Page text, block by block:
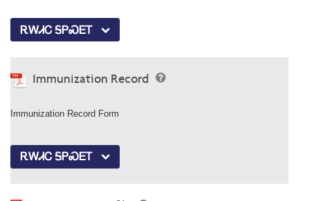
ᎡᎳᏗᏟ ᎦᏢᏍᎬᎢ
Immunization Record
Immunization Record Form
ᎡᎳᏗᏟ ᎦᏢᏍᎬᎢ